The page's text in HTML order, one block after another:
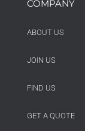
COMPANY
ABOUT US
JOIN US
FIND US
GET A QUOTE